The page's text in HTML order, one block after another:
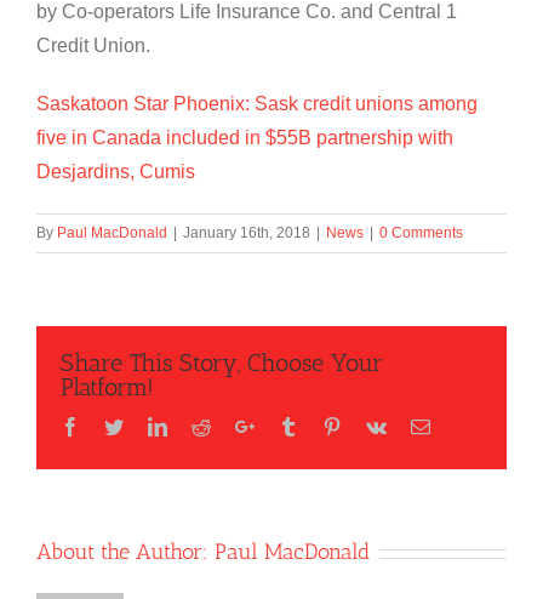
by Co-operators Life Insurance Co. and Central 1
Credit Union.
Saskatoon Star Phoenix: Sask credit unions among
five in Canada included in $55B partnership with
Desjardins, Cumis
By Paul MacDonald January 16th, 2018 News 0 Comments
Share This Story, Choose Your
Platform!
Facebook
TwitterLinkedIn
RedditGoogle+Tumblr Pinterest
Vk Email
About the Author: Paul MacDonald